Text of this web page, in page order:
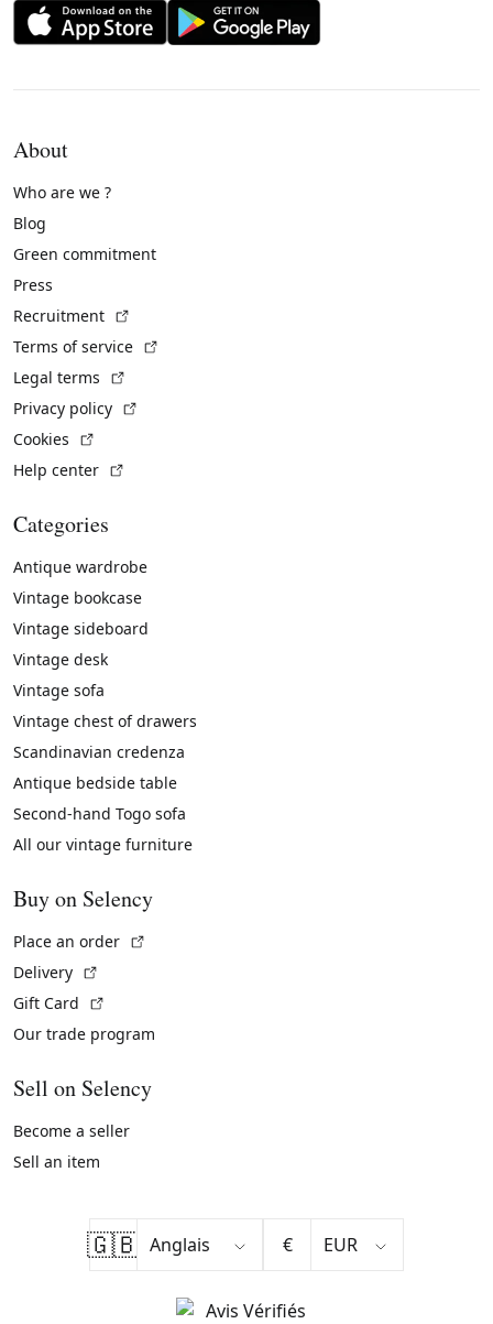
About
Who are we ?
Blog
Green commitment
Press
Recruitment
Terms of service
Legal terms
Privacy policy
Cookies
Help center
Categories
Antique wardrobe
Vintage bookcase
Vintage sideboard
Vintage desk
Vintage sofa
Vintage chest of drawers
Scandinavian credenza
Antique bedside table
Second-hand Togo sofa
All our vintage furniture
Buy on Selency
Place an order
Delivery
Gift Card
Our trade program
Sell on Selency
Become a seller
Sell an item
🇬🇧 €